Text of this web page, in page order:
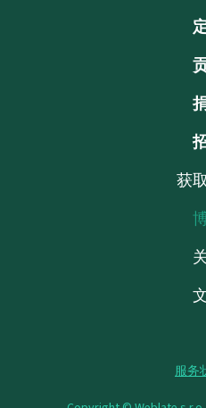
获
服务